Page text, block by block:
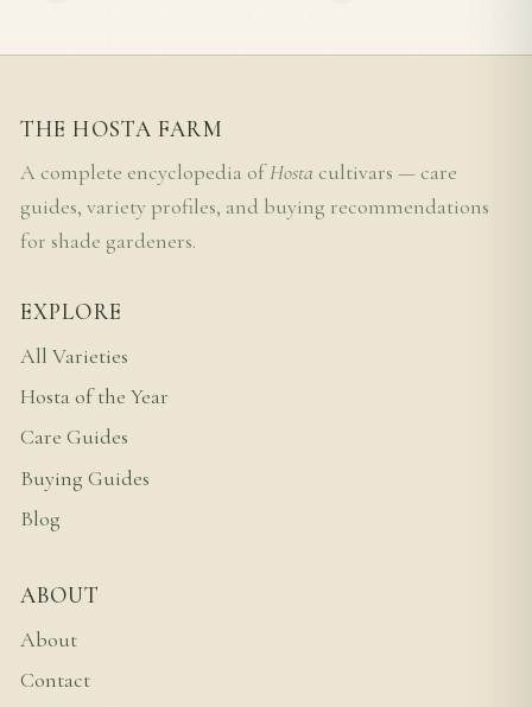
THE HOSTA FARM
A complete encyclopedia ofHosta cultivars — care
guides, variety profiles, and buying recommendations
for shade gardeners.
EXPLORE
All Varieties
Hosta of the Year
Care Guides
Buying Guides
Blog
ABOUT
About
Contact